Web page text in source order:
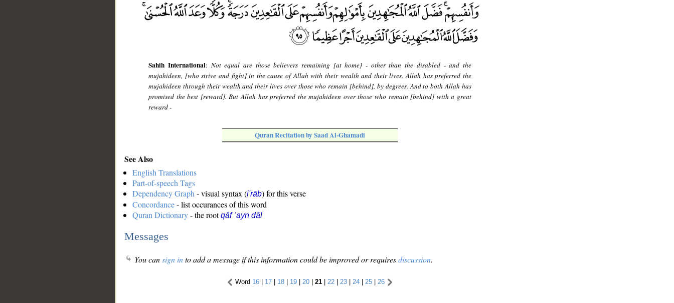
Sahih International: Not equal are those believers remaining [at home] - other than the disabled - and the
mujahideen, [who strive and fight] in the cause of Allah with their wealth and their lives. Allah has preferred the
mujahideen through their wealth and their lives over those who remain [behind], by degrees. And to both Allah has
promised the best [reward]. But Allah has preferred the mujahideen over those who remain [behind] with a great
reward -
Quran Recitation by Saad Al-Ghamadi
See Also
English Translations
Part-of-speech Tags
Dependency Graph - visual syntax (i'rāb) for this verse
Concordance- list occurances of this word
Quran Dictionary- the rootqāf ʿayn dāl
Messages
You cansign into add a message if this information could be improved or requiresdiscussion.
Word 16 | 17 | 18 | 19 | 20 | 21 | 22 | 23 | 24 | 25 | 26